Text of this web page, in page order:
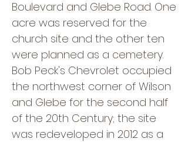
Boulevard and Glebe Road. One
acre was reserved for the
church site and the other ten
were planned as a cemetery.
Bob Peck's Chevrolet occupied
the northwest corner of Wilson
and Glebe for the second half
of the 20th Century; the site
was redeveloped in 2012 as a